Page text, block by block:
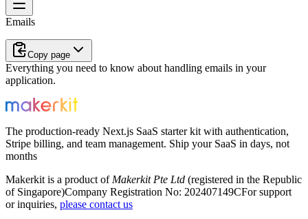
Emails
Copy page
Everything you need to know about handling emails in your
application.
The production-ready Next.js SaaS starter kit with authentication,
Stripe billing, and team management. Ship your SaaS in days, not
months
Makerkit is a product of Makerkit Pte Ltd (registered in the Republic
of Singapore)Company Registration No: 202407149CFor support
or inquiries, please contact us